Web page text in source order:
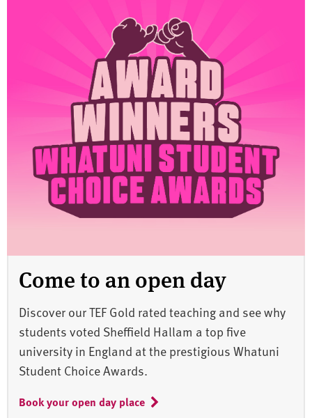
Come to an open day
Discover our TEF Gold rated teaching and see why
students voted Sheffield Hallam a top five
university in England at the prestigious Whatuni
Student Choice Awards.
Book your open day place